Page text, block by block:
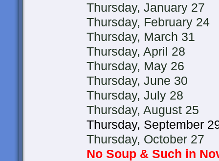
Thursday, January 27
Thursday, February 24
Thursday, March 31
Thursday, April 28
Thursday, May 26
Thursday, June 30
Thursday, July 28
Thursday, August 25
Thursday, September
Thursday, October 27
No Soup & Such in